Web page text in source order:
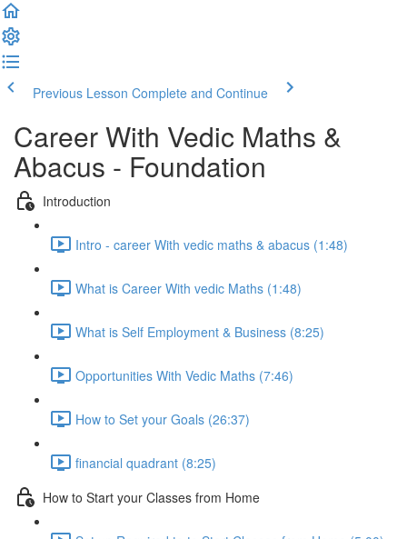
Previous Lesson Complete and Continue
Career With Vedic Maths &
Abacus - Foundation
Introduction
Intro - career With vedic maths & abacus (1:48)
What is Career With vedic Maths (1:48)
What is Self Employment & Business (8:25)
Opportunities With Vedic Maths (7:46)
How to Set your Goals (26:37)
financial quadrant (8:25)
How to Start your Classes from Home